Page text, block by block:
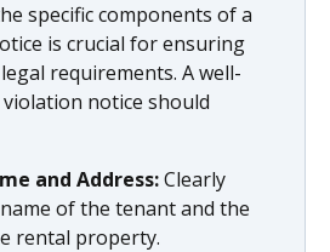
specific components of a
is crucial for ensuring
requirements. A well-
notice should
and Address:Clearly
of the tenant and the
rental property.